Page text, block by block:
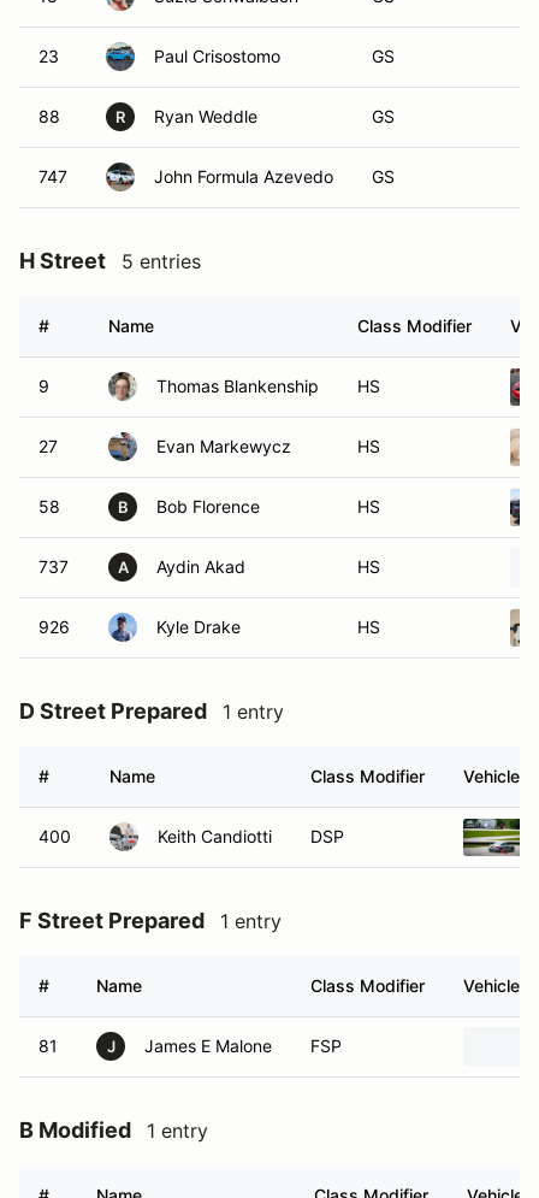
23 Paul Crisostomo GS
88 R Ryan Weddle GS
747 John Formula Azevedo GS
H Street 5 entries
# Name Class Modifier
9 Thomas Blankenship HS
27 Evan Markewycz HS
58 B Bob Florence HS
737 A Aydin Akad HS
926 Kyle Drake HS
D Street Prepared 1 entry
# Name Class Modifier Vehicle
400 Keith Candiotti DSP
F Street Prepared 1 entry
# Name Class Modifier Vehicle
81 J James E Malone FSP
B Modified 1 entry